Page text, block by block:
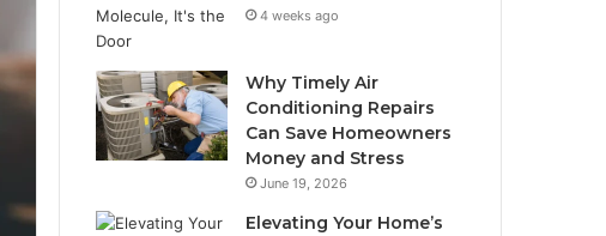
4 weeks ago
Why Timely Air
Conditioning Repairs
Can Save Homeowners
Money and Stress
June 19, 2026
Elevating Your Home’s